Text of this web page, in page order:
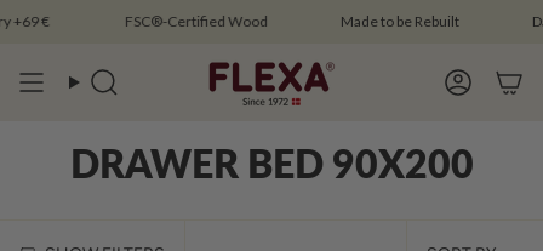
to
€ FSC®-Certified Wood Made to be Rebuilt
Search Account
DRAWER BED 90X200